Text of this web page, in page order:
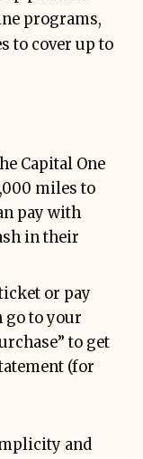
programs,
to cover up to
Capital One
miles to
pay with
in their
or pay
go to your
to get
(for
and